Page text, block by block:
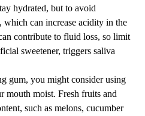
hydrated, but to avoid
which can increase acidity in the
contribute to fluid loss, so limit
sweetener, triggers saliva
gum, you might consider using
mouth moist. Fresh fruits and
such as melons, cucumber